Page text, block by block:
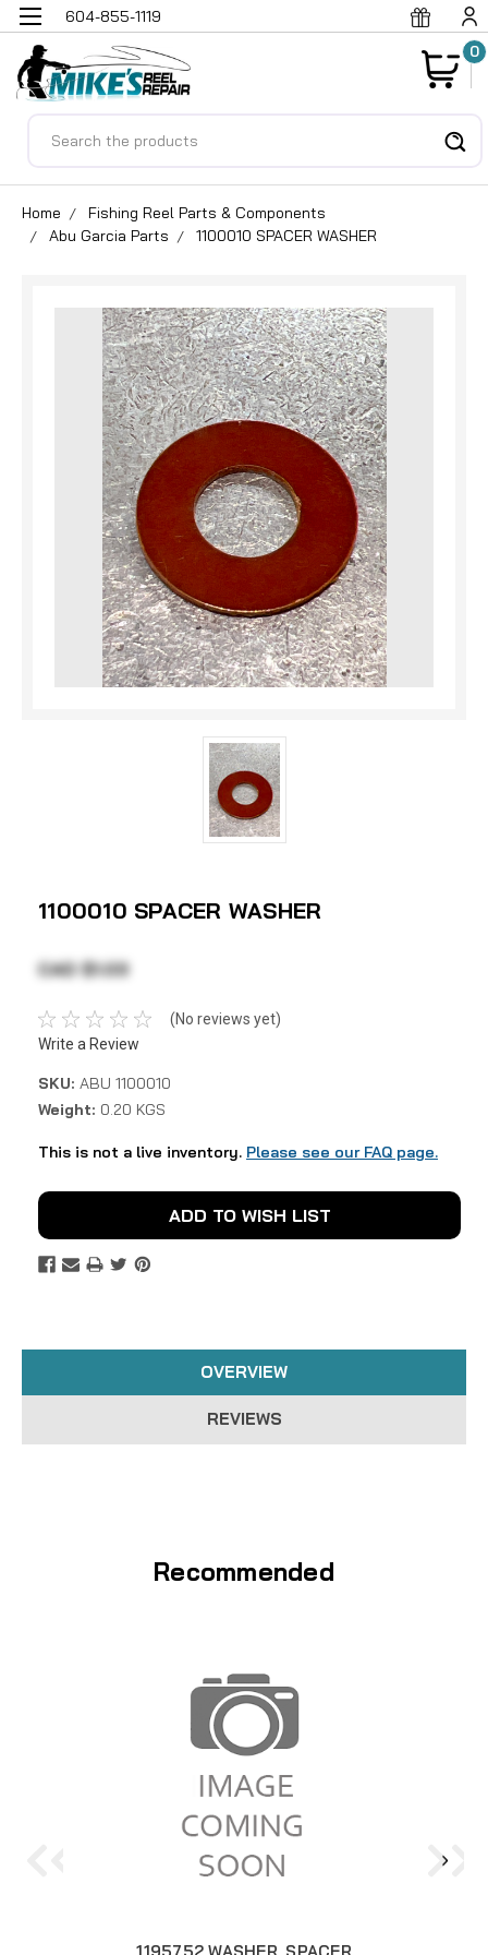
604-855-1119
0
Home
Fishing Reel Parts & Components
Abu Garcia Parts
1100010 SPACER WASHER
1100010 SPACER WASHER
CAD $1.03
(No reviews yet)
Write a Review
SKU: ABU 1100010
Weight: 0.20 KGS
This is not a live inventory. Please see our FAQ page.
Current
Stock:
ADD TO WISH LIST
OVERVIEW
REVIEWS
Recommended